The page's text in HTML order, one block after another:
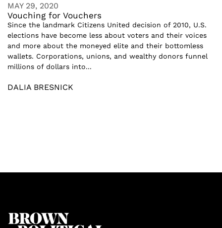
MAY 29, 2020
Vouching for Vouchers
Since the landmark Citizens United decision of 2010, U.S.
elections have become less about voters and their voices
and more about the moneyed elite and their bottomless
wallets. Corporations, unions, and wealthy donors funnel
millions of dollars into...
DALIA BRESNICK